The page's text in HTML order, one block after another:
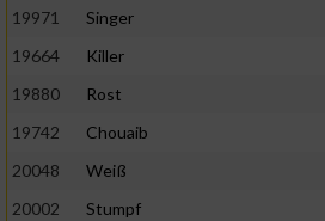
19971
Singer
19664
Killer
19880
Rost
19742
Chouaib
20048
Weiß
20002
Stumpf